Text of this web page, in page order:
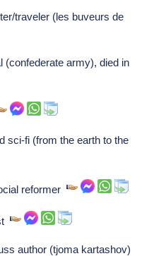
traveler (les buveurs de
(confederate army), died in
sci-fi (from the earth to the
reformer
author (tjoma kartashov)